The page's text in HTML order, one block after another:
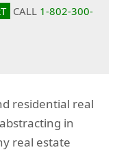
CALL 1-802-300-
residential real
in
real estate